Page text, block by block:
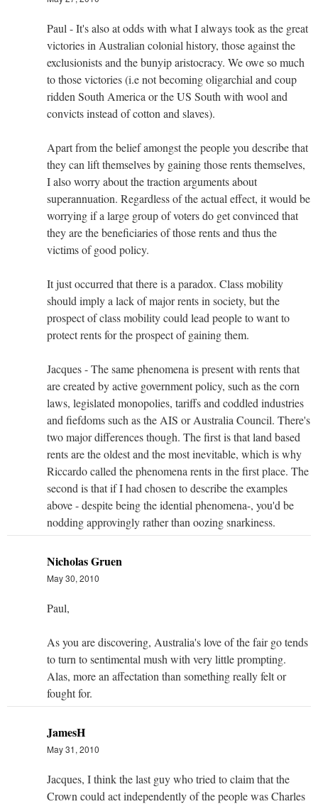
Paul - It's also at odds with what I always took as the great
victories in Australian colonial history, those against the
exclusionists and the bunyip aristocracy. We owe so much
to those victories (i.e not becoming oligarchial and coup
ridden South America or the US South with wool and
convicts instead of cotton and slaves).
Apart from the belief amongst the people you describe that
they can lift themselves by gaining those rents themselves,
I also worry about the traction arguments about
superannuation. Regardless of the actual effect, it would be
worrying if a large group of voters do get convinced that
they are the beneficiaries of those rents and thus the
victims of good policy.
It just occurred that there is a paradox. Class mobility
should imply a lack of major rents in society, but the
prospect of class mobility could lead people to want to
protect rents for the prospect of gaining them.
Jacques - The same phenomena is present with rents that
are created by active government policy, such as the corn
laws, legislated monopolies, tariffs and coddled industries
and fiefdoms such as the AIS or Australia Council. There's
two major differences though. The first is that land based
rents are the oldest and the most inevitable, which is why
Riccardo called the phenomena rents in the first place. The
second is that if I had chosen to describe the examples
above - despite being the idential phenomena-, you'd be
nodding approvingly rather than oozing snarkiness.
Nicholas Gruen
May 30, 2010
Paul,
As you are discovering, Australia's love of the fair go tends
to turn to sentimental mush with very little prompting.
Alas, more an affectation than something really felt or
fought for.
JamesH
May 31, 2010
Jacques, I think the last guy who tried to claim that the
Crown could act independently of the people was Charles